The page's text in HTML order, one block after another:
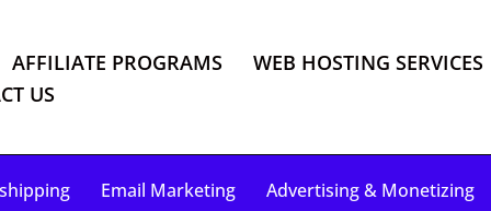
AFFILIATE PROGRAMS
WEB HOSTING SERVICES
US
Email Marketing Advertising & Monetizing